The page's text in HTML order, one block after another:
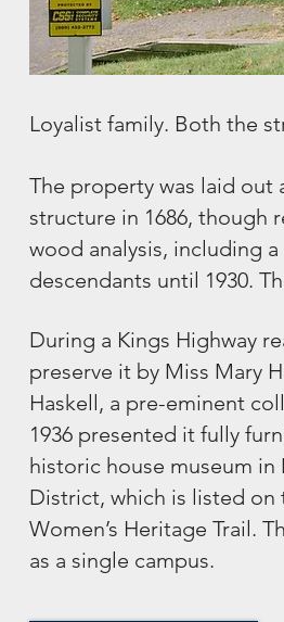
Loyalist family. Both the
The property was laid out
structure in 1686, though
wood analysis, including
descendants until 1930.
During a Kings Highway
preserve it by Miss Mary
Haskell, a pre-eminent
1936 presented it fully
historic house museum
District, which is listed on
Women’s Heritage Trail.
as a single campus.